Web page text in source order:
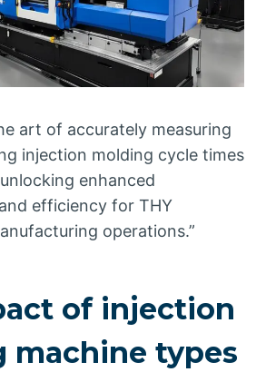
art of accurately measuring
injection molding cycle times
enhanced
efficiency for THY
operations.”
of injection
machine types